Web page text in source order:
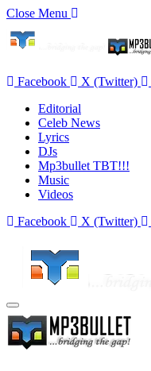
Close Menu
Facebook X (Twitter)
Editorial
Celeb News
Lyrics
DJs
Mp3bullet TBT!!!
Music
Videos
Facebook
X (Twitter)